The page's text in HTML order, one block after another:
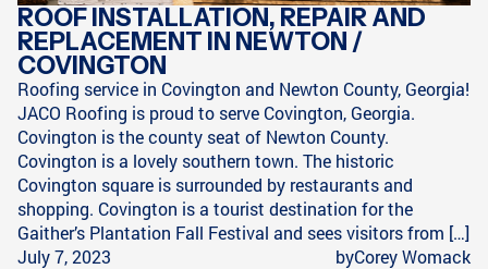
ROOF INSTALLATION, REPAIR AND
REPLACEMENT IN NEWTON /
COVINGTON
Roofing service in Covington and Newton County, Georgia!
JACO Roofing is proud to serve Covington, Georgia.
Covington is the county seat of Newton County.
Covington is a lovely southern town. The historic
Covington square is surrounded by restaurants and
shopping. Covington is a tourist destination for the
Gaither’s Plantation Fall Festival and sees visitors from […]
July 7, 2023
byCorey Womack